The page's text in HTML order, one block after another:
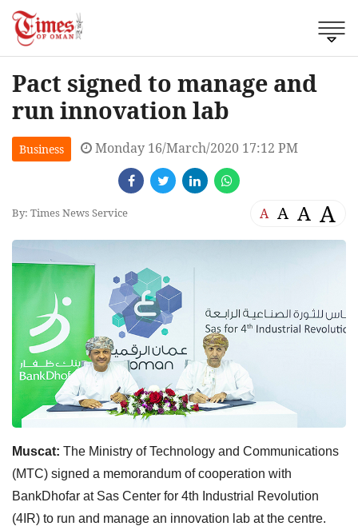
Pact signed to manage and
run innovation lab
Business Monday 16/March/2020 17:12 PM
By: Times News Service A A A A
Muscat: The Ministry of Technology and Communications
(MTC) signed a memorandum of cooperation with
BankDhofar at Sas Center for 4th Industrial Revolution
(4IR) to run and manage an innovation lab at the centre.